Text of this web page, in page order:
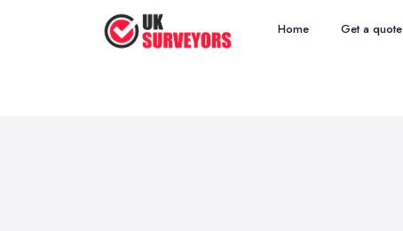
Home Get a quote